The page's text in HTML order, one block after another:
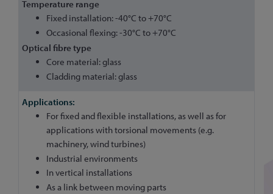
Temperature range
Fixed installation: -40°C to +70°C
Occasional flexing: -30°C to +70°C
Optical fibre type
Core material: glass
Cladding material: glass
For fixed and flexible installations, as well as for
applications with torsional movements (e.g.
machinery, wind turbines)
Industrial environments
In vertical installations
As a link between moving parts